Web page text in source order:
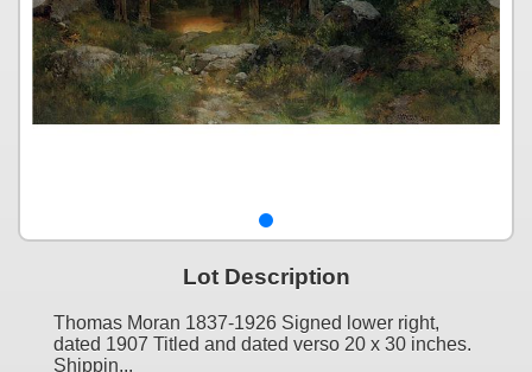
Lot Description
Thomas Moran 1837-1926 Signed lower right,
dated 1907 Titled and dated verso 20 x 30 inches.
Shippin...